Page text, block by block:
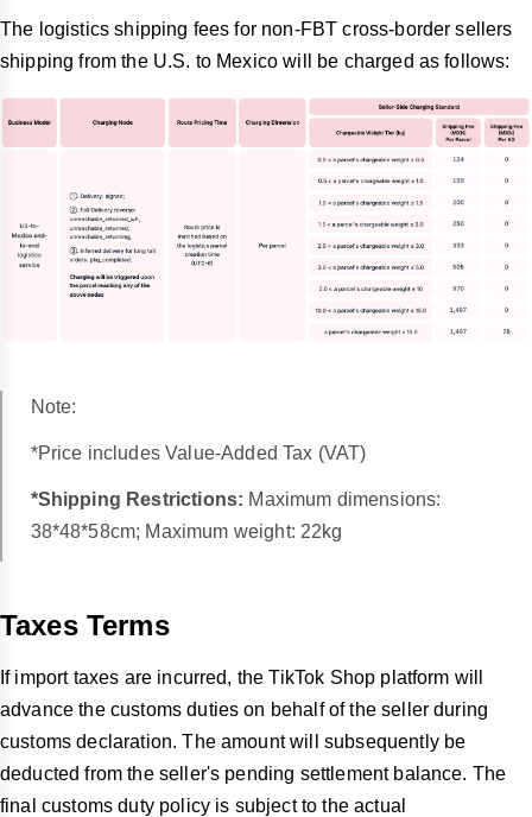
The logistics shipping fees for non-FBT cross-border sellers
shipping from the U.S. to Mexico will be charged as follows:
Note:
*Price includes Value-Added Tax (VAT)
*Shipping Restrictions: Maximum dimensions:
38*48*58cm; Maximum weight: 22kg
Taxes Terms
If import taxes are incurred, the TikTok Shop platform will
advance the customs duties on behalf of the seller during
customs declaration. The amount will subsequently be
deducted from the seller's pending settlement balance. The
final customs duty policy is subject to the actual